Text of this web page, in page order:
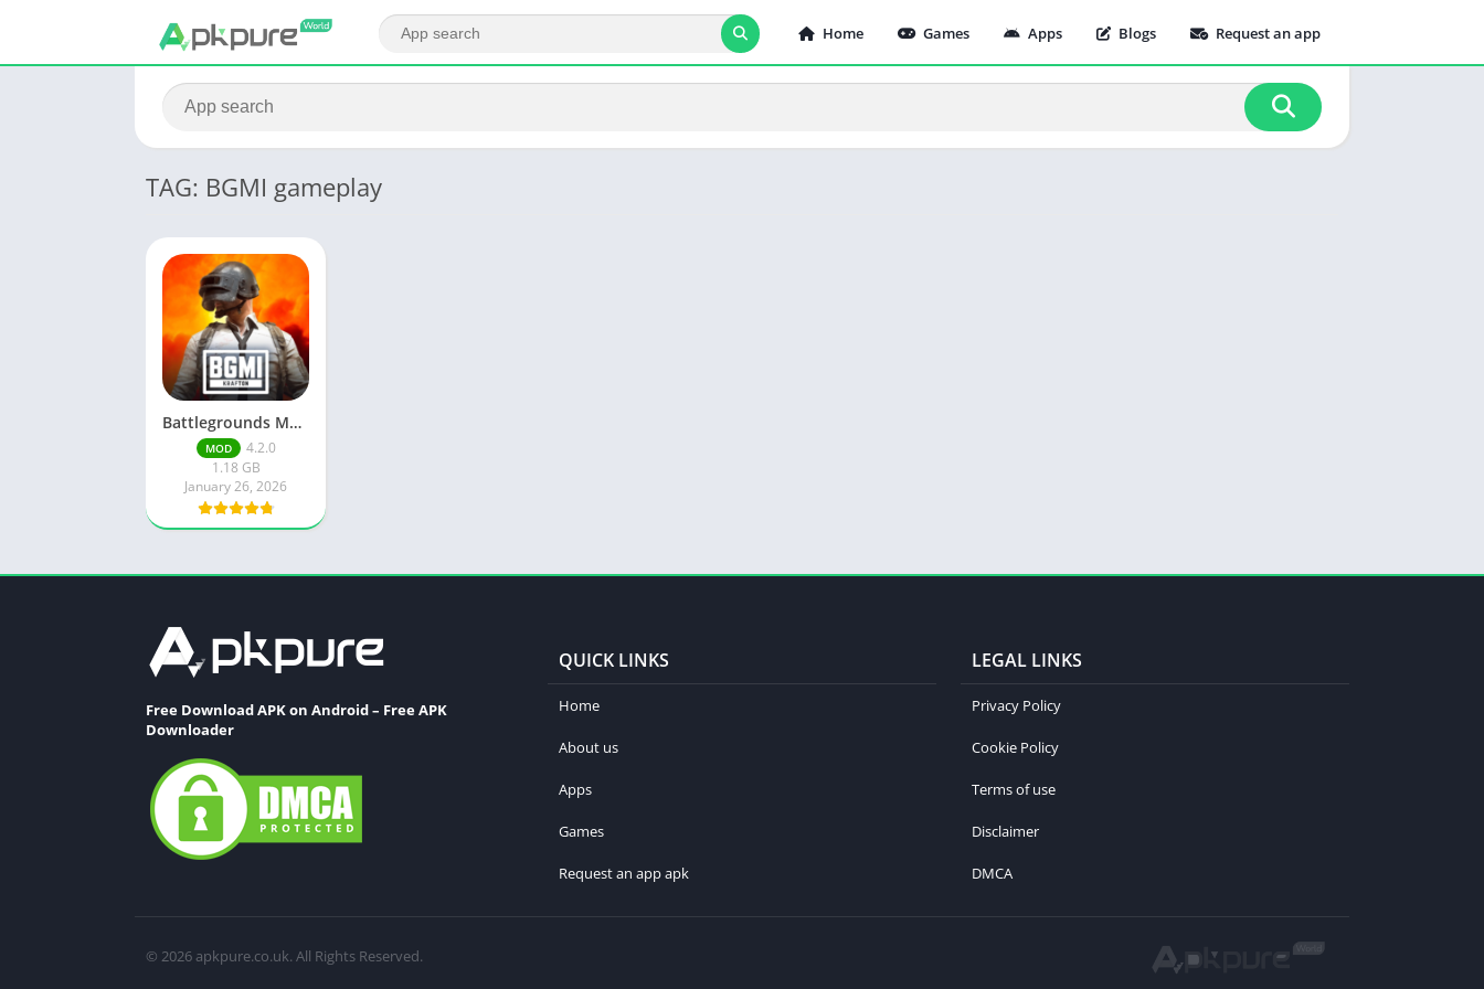
Home Games Apps Blogs Request an app
TAG: BGMI gameplay
Battlegrounds Mobile India
MOD
4.2.0
1.18 GB
January 26, 2026
Free Download APK on Android – Free APK
Downloader
QUICK LINKS
Home
About us
Apps
Games
Request an app apk
LEGAL LINKS
Privacy Policy
Cookie Policy
Terms of use
Disclaimer
DMCA
© 2026 apkpure.co.uk. All Rights Reserved.